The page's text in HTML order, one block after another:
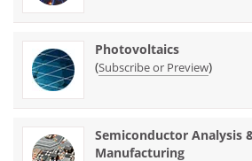
Photovoltaics
(Subscribe or Preview)
Semiconductor Analysis
Manufacturing